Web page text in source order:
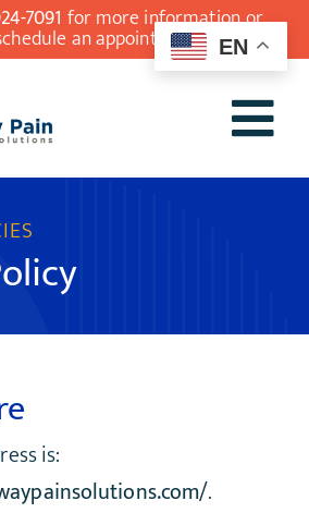
7091 for more information or
an appointment.
is:
.
EN